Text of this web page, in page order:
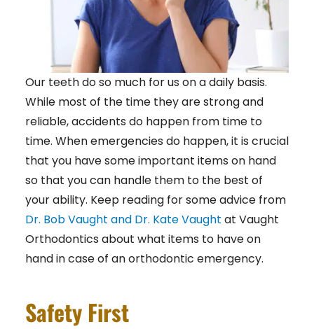
Our teeth do so much for us on a daily basis.
While most of the time they are strong and
reliable, accidents do happen from time to
time. When emergencies do happen, it is crucial
that you have some important items on hand
so that you can handle them to the best of
your ability. Keep reading for some advice from
Dr. Bob Vaught and Dr. Kate Vaught at Vaught
Orthodontics about what items to have on
hand in case of an orthodontic emergency.
Safety First